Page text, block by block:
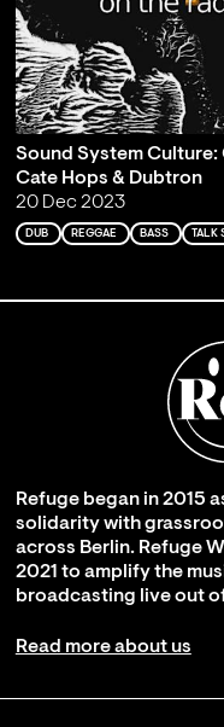
Sound System Culture:
Cate Hops & Dubtron
20 Dec 2023
DUB REGGAE BASS TALK
Refuge began in 2015
solidarity with
across Berlin. Refuge
2021 to amplify the
broadcasting live out
Read more about us